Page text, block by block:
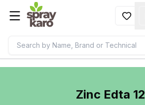
Zinc Edta 12